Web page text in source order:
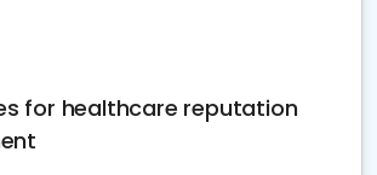
for healthcare reputation